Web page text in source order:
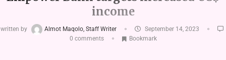
income
written by Almot Maqolo, Staff Writer
September 14, 2023
0 comments
Bookmark